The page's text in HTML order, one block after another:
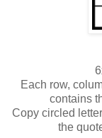
Each row,
contains
Copy circled
the